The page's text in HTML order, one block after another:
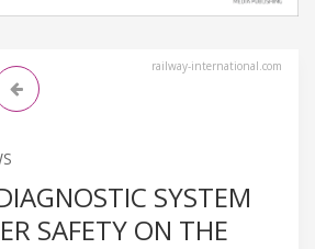
railway-international.com
SYSTEM
SAFETY ON THE